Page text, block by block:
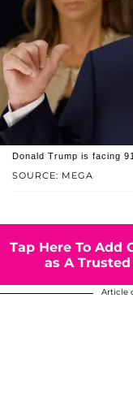
SOURCE: MEGA
Donald Trump is facing
Tap Here To Add
as A Trusted
Article